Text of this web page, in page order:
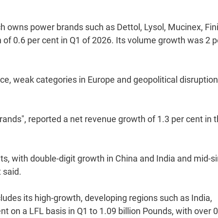
power brands such as Dettol, Lysol, Mucinex,
0.6 per cent in Q1 of 2026. Its volume growth was 2
weak categories in Europe and geopolitical
reported a net revenue growth of 1.3 per cent in
with double-digit growth in China and India and mid-
said.
its high-growth, developing regions such as India,
on a LFL basis in Q1 to 1.09 billion Pounds, with over